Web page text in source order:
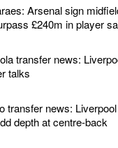
Arsenal sign
£240m in player
transfer news:
talks
transfer news:
depth at centre-back